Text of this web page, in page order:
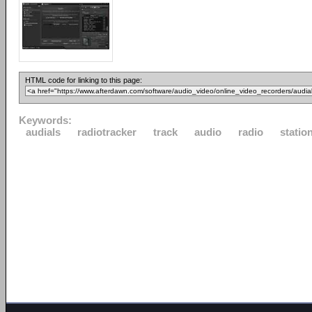
HTML code for linking to this page:
Keywords:
audials
radiotracker track audio radio station